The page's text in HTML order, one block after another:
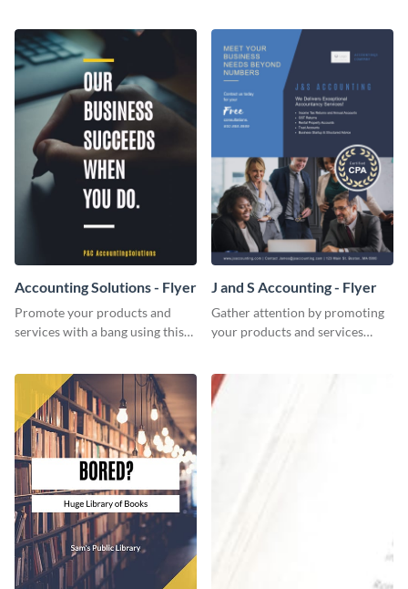
Accounting Solutions - Flyer
Promote your products and
services with a bang using this
J and S Accounting - Flyer
Gather attention by promoting
your products and services